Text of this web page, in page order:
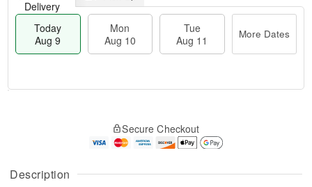
Description
Delivery
Today
Aug 9
Mon
Aug 10
Tue
Aug 11
More Dates
A
u
g
g
t
Secure Checkout